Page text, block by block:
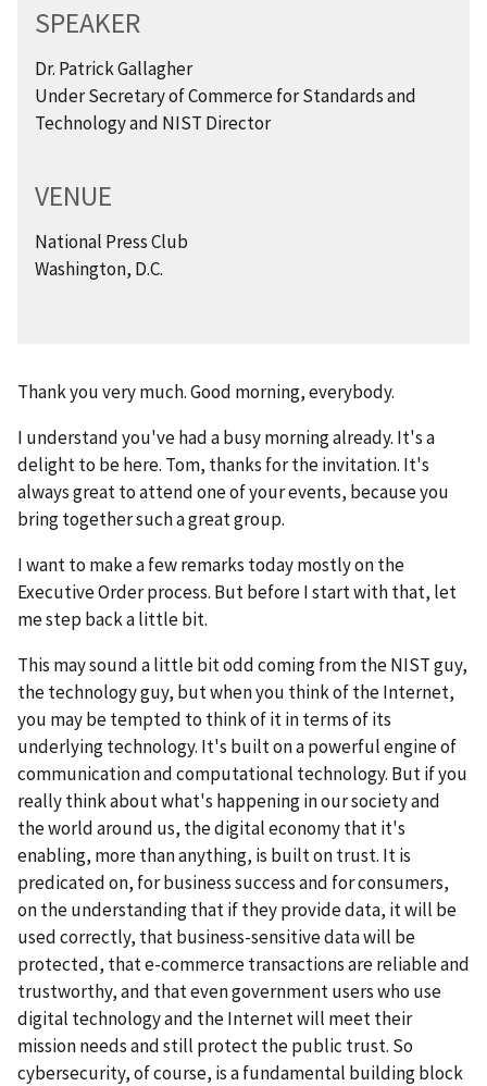
SPEAKER
Dr. Patrick Gallagher
Under Secretary of Commerce for Standards and
Technology and NIST Director
VENUE
National Press Club
Washington, D.C.
Thank you very much. Good morning, everybody.
I understand you've had a busy morning already. It's a
delight to be here. Tom, thanks for the invitation. It's
always great to attend one of your events, because you
bring together such a great group.
I want to make a few remarks today mostly on the
Executive Order process. But before I start with that, let
me step back a little bit.
This may sound a little bit odd coming from the NIST guy,
the technology guy, but when you think of the Internet,
you may be tempted to think of it in terms of its
underlying technology. It's built on a powerful engine of
communication and computational technology. But if you
really think about what's happening in our society and
the world around us, the digital economy that it's
enabling, more than anything, is built on trust. It is
predicated on, for business success and for consumers,
on the understanding that if they provide data, it will be
used correctly, that business-sensitive data will be
protected, that e-commerce transactions are reliable and
trustworthy, and that even government users who use
digital technology and the Internet will meet their
mission needs and still protect the public trust. So
cybersecurity, of course, is a fundamental building block